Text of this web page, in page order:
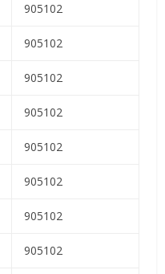
905102
905102
905102
905102
905102
905102
905102
905102